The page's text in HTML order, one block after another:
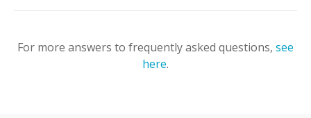
For more answers to frequently asked questions, see
here.